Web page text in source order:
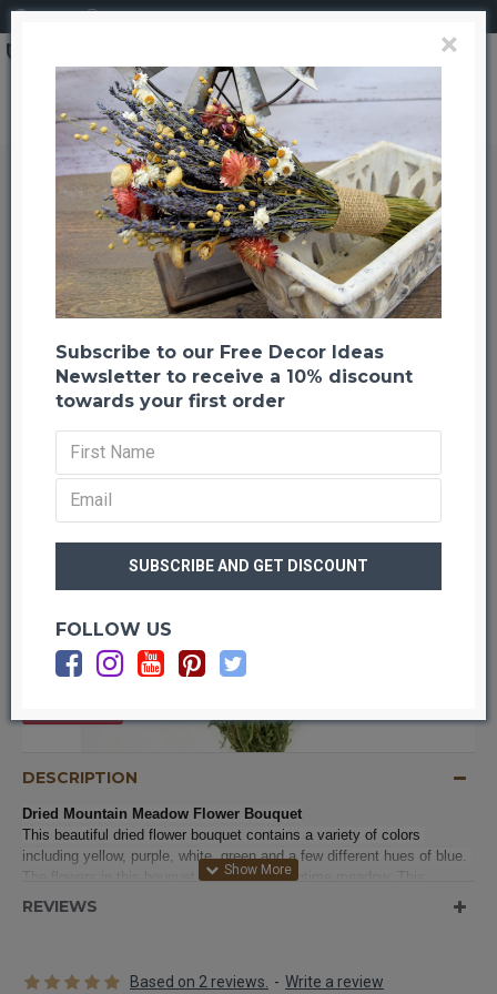
Dried Mountain Meadow Flower Bouquet
Dried Mountain Meadow Flower
Bouquet
Previous Back to listing Next
-22 %
DESCRIPTION
Dried Mountain Meadow Flower Bouquet
This beautiful dried flower bouquet contains a variety of colors
including yellow, purple, white, green and a few different hues of blue.
The flowers in this bouquet are like a Springtime meadow. This
bouquet would make beautiful bouquets in a wedding or on the tables,
makes it an interesting focal point for your decor. These professionally
REVIEWS
Based on 2 reviews. - Write a review
×
Subscribe to our Free Decor Ideas
Newsletter to receive a 10% discount
towards your first order
FOLLOW US